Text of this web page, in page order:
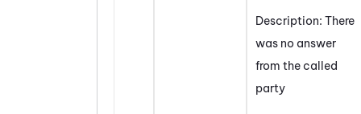
Description: There
was no answer
from the called
party